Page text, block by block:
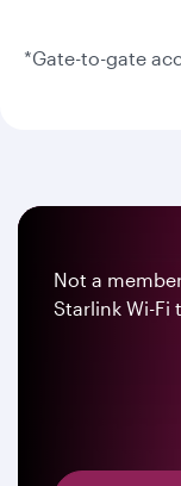
*Gate-to-gate
Not a
Starlink Wi-